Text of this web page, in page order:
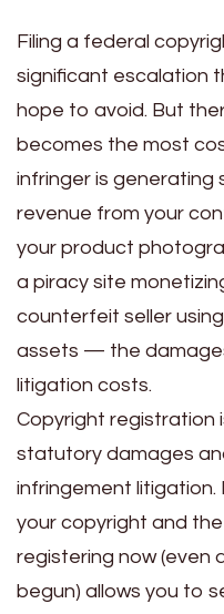
Filing a federal
significant escalation
hope to avoid. But
becomes the most
infringer is generating
revenue from your
your product
a piracy site
counterfeit seller
assets — the
litigation costs.
Copyright registration
statutory damages
infringement litigation.
your copyright and
registering now (even
begun) allows you to